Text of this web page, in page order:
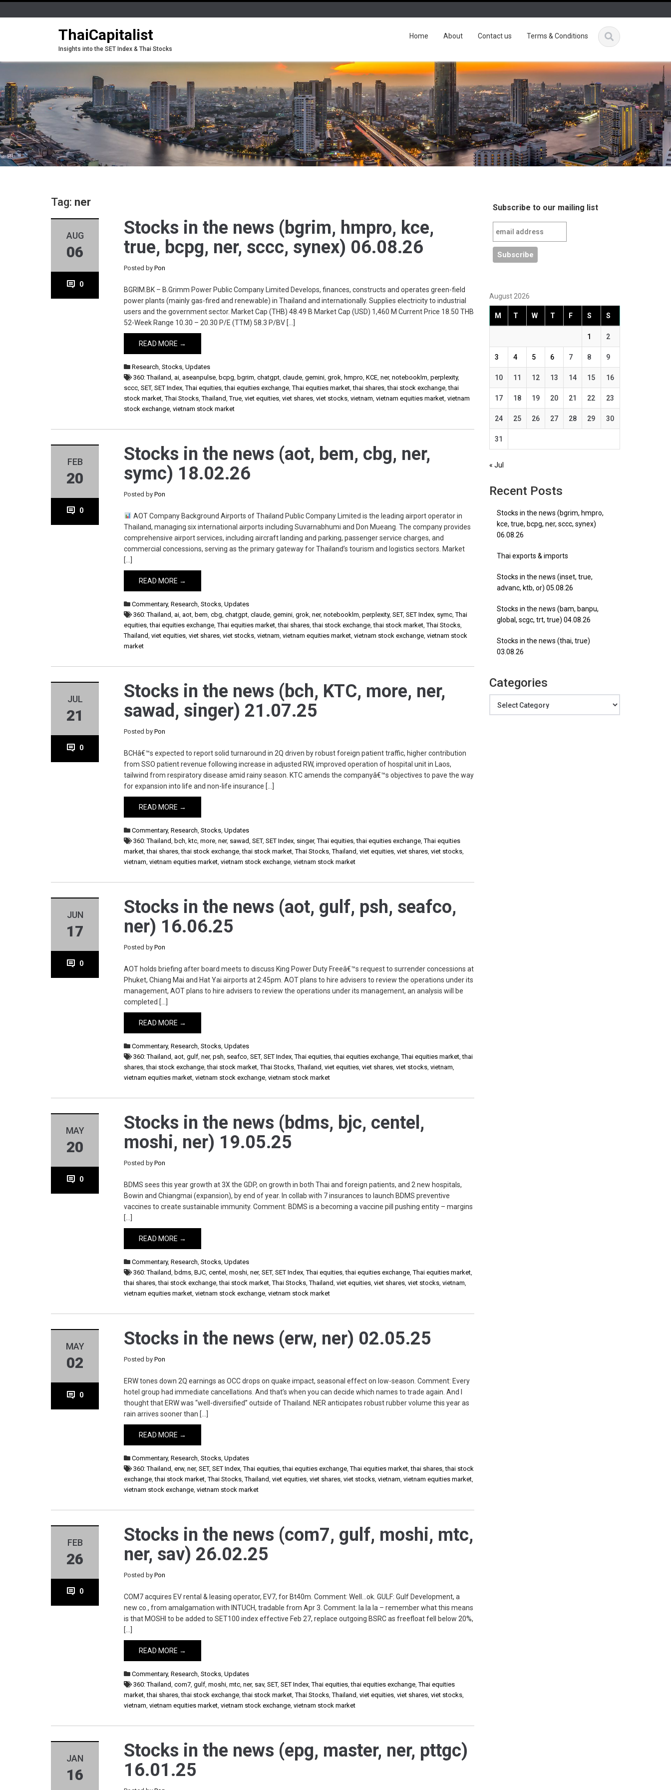
ThaiCapitalist
Insights into the SET Index & Thai Stocks
Home About Contact us Terms & Conditions
Tag: ner
AUG
06
0
Stocks in the news (bgrim, hmpro, kce,
true, bcpg, ner, sccc, synex) 06.08.26
Posted byPon
BGRIM.BK – B.Grimm Power Public Company Limited Develops, finances, constructs and operates green-field
power plants (mainly gas-fired and renewable) in Thailand and internationally. Supplies electricity to industrial
users and the government sector. Market Cap (THB) 48.49 B Market Cap (USD) 1,460 M Current Price 18.50 THB
52-Week Range 10.30 – 20.30 P/E (TTM) 58.3 P/BV […]
READ MORE →
Research,Stocks,Updates
360: Thailand,ai,aseanpulse, bcpg, bgrim,chatgpt,claude,gemini,grok, hmpro,KCE,ner,notebooklm,perplexity,
sccc,SET,SET Index,Thai equities,thai equities exchange,Thai equities market,thai shares,thai stock exchange,thai
stock market,Thai Stocks,Thailand,True,viet equities,viet shares,viet stocks,vietnam,vietnam equities market,vietnam
stock exchange,vietnam stock market
FEB
20
0
Stocks in the news (aot, bem, cbg, ner,
symc) 18.02.26
Posted byPon
AOT Company Background Airports of Thailand Public Company Limited is the leading airport operator in
Thailand, managing six international airports including Suvarnabhumi and Don Mueang. The company provides
comprehensive airport services, including aircraft landing and parking, passenger service charges, and
commercial concessions, serving as the primary gateway for Thailand’s tourism and logistics sectors. Market
[…]
READ MORE →
Commentary,Research,Stocks,Updates
360: Thailand,ai,aot, bem,cbg,chatgpt,claude,gemini,grok,ner,notebooklm,perplexity,SET,SET Index, symc,Thai
equities,thai equities exchange,Thai equities market,thai shares,thai stock exchange,thai stock market,Thai Stocks,
Thailand,viet equities,viet shares,viet stocks,vietnam,vietnam equities market,vietnam stock exchange,vietnam stock
market
JUL
21
0
Stocks in the news (bch, KTC, more, ner,
sawad, singer) 21.07.25
Posted byPon
BCHâ€™s expected to report solid turnaround in 2Q driven by robust foreign patient traffic, higher contribution
from SSO patient revenue following increase in adjusted RW, improved operation of hospital unit in Laos,
tailwind from respiratory disease amid rainy season. KTC amends the companyâ€™s objectives to pave the way
for expansion into life and non-life insurance […]
READ MORE →
Commentary,Research,Stocks,Updates
360: Thailand, bch, ktc,more,ner, sawad,SET,SET Index, singer,Thai equities,thai equities exchange,Thai equities
market,thai shares,thai stock exchange,thai stock market,Thai Stocks,Thailand,viet equities,viet shares,viet stocks,
vietnam,vietnam equities market,vietnam stock exchange,vietnam stock market
JUN
17
0
Stocks in the news (aot, gulf, psh, seafco,
ner) 16.06.25
Posted byPon
AOT holds briefing after board meets to discuss King Power Duty Freeâ€™s request to surrender concessions at
Phuket, Chiang Mai and Hat Yai airports at 2:45pm. AOT plans to hire advisers to review the operations under its
management, AOT plans to hire advisers to review the operations under its management, an analysis will be
completed […]
READ MORE →
Commentary,Research,Stocks,Updates
360: Thailand,aot,gulf,ner,psh, seafco,SET,SET Index,Thai equities,thai equities exchange,Thai equities market,thai
shares,thai stock exchange,thai stock market,Thai Stocks,Thailand,viet equities,viet shares,viet stocks,vietnam,
vietnam equities market,vietnam stock exchange,vietnam stock market
MAY
20
0
Stocks in the news (bdms, bjc, centel,
moshi, ner) 19.05.25
Posted byPon
BDMS sees this year growth at 3X the GDP, on growth in both Thai and foreign patients, and 2 new hospitals,
Bowin and Chiangmai (expansion), by end of year. In collab with 7 insurances to launch BDMS preventive
vaccines to create sustainable immunity. Comment: BDMS is a becoming a vaccine pill pushing entity – margins
[…]
READ MORE →
Commentary,Research,Stocks,Updates
360: Thailand, bdms,BJC,centel,moshi,ner,SET,SET Index,Thai equities,thai equities exchange,Thai equities market,
thai shares,thai stock exchange,thai stock market,Thai Stocks,Thailand,viet equities,viet shares,viet stocks,vietnam,
vietnam equities market,vietnam stock exchange,vietnam stock market
MAY
02
0
Stocks in the news (erw, ner) 02.05.25
Posted byPon
ERW tones down 2Q earnings as OCC drops on quake impact, seasonal effect on low-season. Comment: Every
hotel group had immediate cancellations. And that’s when you can decide which names to trade again. And I
thought that ERW was “well-diversified” outside of Thailand. NER anticipates robust rubber volume this year as
rain arrives sooner than […]
READ MORE →
Commentary,Research,Stocks,Updates
360: Thailand,erw,ner,SET,SET Index,Thai equities,thai equities exchange,Thai equities market,thai shares,thai stock
exchange,thai stock market,Thai Stocks,Thailand,viet equities,viet shares,viet stocks,vietnam,vietnam equities market,
vietnam stock exchange,vietnam stock market
FEB
26
0
Stocks in the news (com7, gulf, moshi, mtc,
ner, sav) 26.02.25
Posted byPon
COM7 acquires EV rental & leasing operator, EV7, for Bt40m. Comment: Well…ok. GULF: Gulf Development, a
new co., from amalgamation with INTUCH, tradable from Apr 3. Comment: la la la – remember what this means
is that MOSHI to be added to SET100 index effective Feb 27, replace outgoing BSRC as freefloat fell below 20%,
[…]
READ MORE →
Commentary,Research,Stocks,Updates
360: Thailand,com7,gulf,moshi,mtc,ner, sav,SET,SET Index,Thai equities,thai equities exchange,Thai equities
market,thai shares,thai stock exchange,thai stock market,Thai Stocks,Thailand,viet equities,viet shares,viet stocks,
vietnam,vietnam equities market,vietnam stock exchange,vietnam stock market
JAN
16
Stocks in the news (epg, master, ner, pttgc)
16.01.25
Subscribe to our mailing list
August 2026
M T W T F S S
1 2
3 4 5 6 7 8 9
10 11 12 13 14 15 16
17 18 19 20 21 22 23
24 25 26 27 28 29 30
31
« Jul
Recent Posts
Stocks in the news (bgrim, hmpro,
kce, true, bcpg, ner, sccc, synex)
06.08.26
Thai exports & imports
Stocks in the news (inset, true,
advanc, ktb, or) 05.08.26
Stocks in the news (bam, banpu,
global, scgc, trt, true) 04.08.26
Stocks in the news (thai, true)
03.08.26
Categories